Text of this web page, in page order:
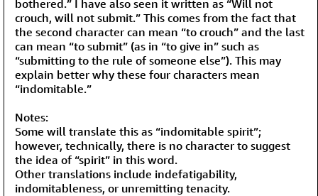
bothered.” I have also seen it written as “Will not
crouch, will not submit.” This comes from the fact that
the second character can mean “to crouch” and the last
can mean “to submit” (as in “to give in” such as
“submitting to the rule of someone else”). This may
explain better why these four characters mean
“indomitable.”
Notes:
Some will translate this as “indomitable spirit”;
however, technically, there is no character to suggest
the idea of “spirit” in this word.
Other translations include indefatigability,
indomitableness, or unremitting tenacity.